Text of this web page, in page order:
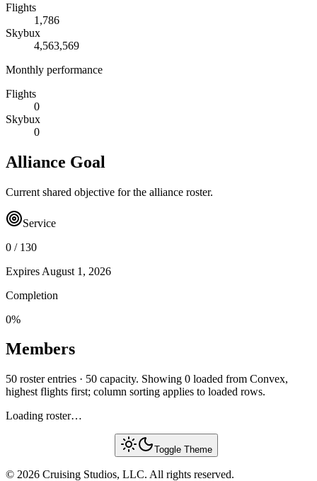
Flights
1,786
Skybux
4,563,569
Monthly performance
Flights
0
Skybux
0
Alliance Goal
Current shared objective for the alliance roster.
Service
0 / 130
Expires August 1, 2026
Completion
0%
Members
50 roster entries · 50 capacity. Showing 0 loaded from Convex,
highest flights first; column sorting applies to loaded rows.
Loading roster…
Toggle Theme
© 2026 Cruising Studios, LLC. All rights reserved.